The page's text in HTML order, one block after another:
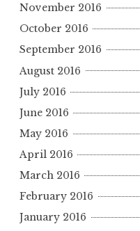
November 2016
October 2016
September 2016
August 2016
July 2016
June 2016
May 2016
April 2016
March 2016
February 2016
January 2016